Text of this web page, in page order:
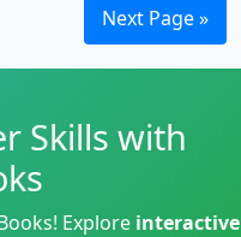
Next Page »
Skills with
Explore interactive